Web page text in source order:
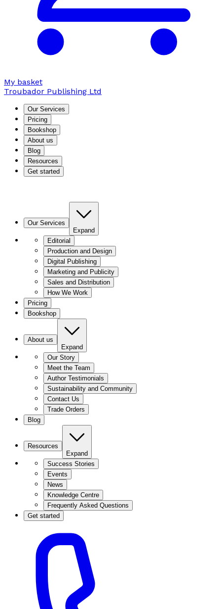
My basket
Troubador Publishing Ltd
Our Services
Pricing
Bookshop
About us
Blog
Resources
Get started
Our Services
Expand
Editorial
Production and Design
Digital Publishing
Marketing and Publicity
Sales and Distribution
How We Work
Pricing
Bookshop
About us
Expand
Our Story
Meet the Team
Author Testimonials
Sustainability and Community
Contact Us
Trade Orders
Blog
Resources
Expand
Success Stories
Events
News
Knowledge Centre
Frequently Asked Questions
Get started